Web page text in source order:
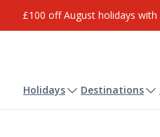
£100 off August holidays with
Holidays Destinations